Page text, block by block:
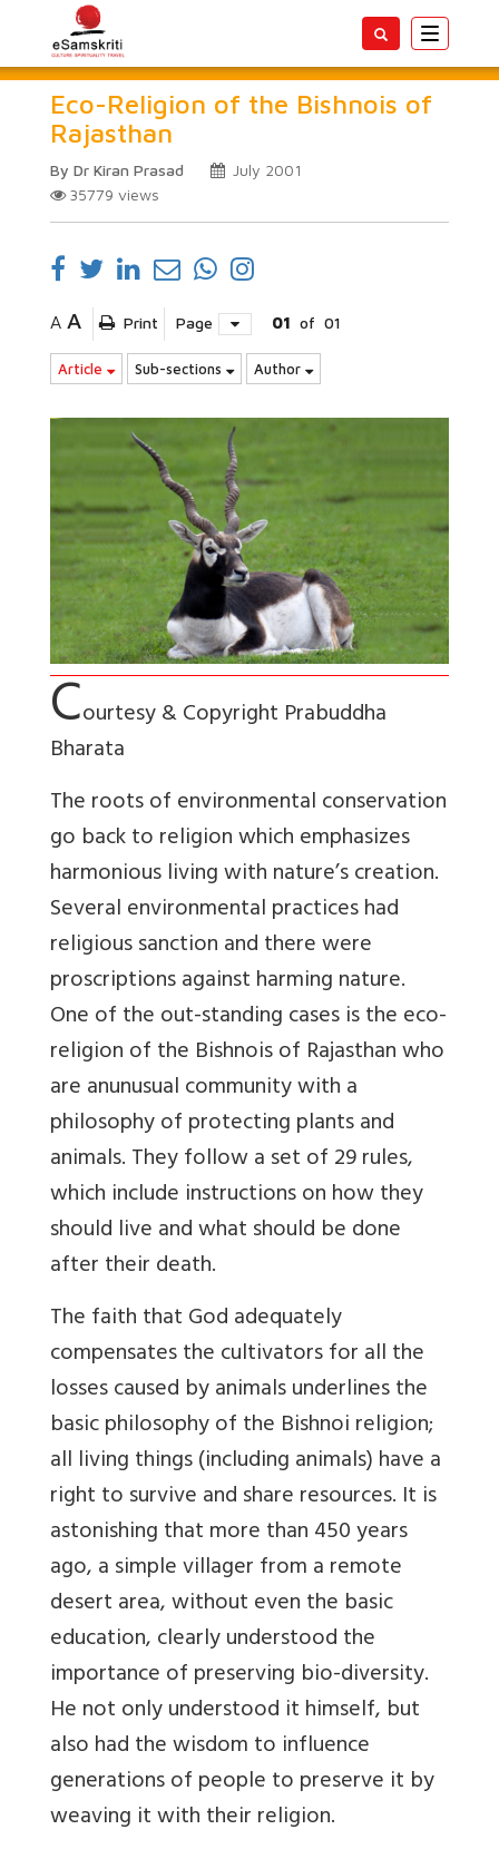
Toggle
Eco-Religion of the Bishnois of
Rajasthan
By Dr Kiran Prasad
July 2001
35779 views
A A Print Page 01 of 01
Article Sub-sections Author
Courtesy & Copyright Prabuddha
Bharata
The roots of environmental conservation
go back to religion which emphasizes
harmonious living with nature’s creation.
Several environmental practices had
religious sanction and there were
proscriptions against harming nature.
One of the out-standing cases is the eco-
religion of the Bishnois of Rajasthan who
are anunusual community with a
philosophy of protecting plants and
animals. They follow a set of 29 rules,
which include instructions on how they
should live and what should be done
after their death.
The faith that God adequately
compensates the cultivators for all the
losses caused by animals underlines the
basic philosophy of the Bishnoi religion;
all living things (including animals) have a
right to survive and share resources. It is
astonishing that more than 450 years
ago, a simple villager from a remote
desert area, without even the basic
education, clearly understood the
importance of preserving bio-diversity.
He not only understood it himself, but
also had the wisdom to influence
generations of people to preserve it by
weaving it with their religion.